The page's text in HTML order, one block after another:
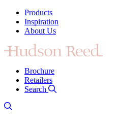
Products
Inspiration
About Us
Brochure
Retailers
Search